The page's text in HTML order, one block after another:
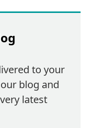
to your
blog and
latest